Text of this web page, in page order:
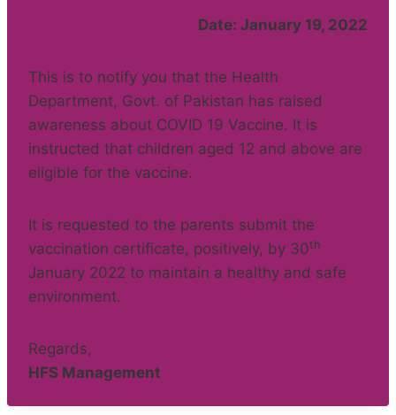
Date: January 19, 2022
This is to notify you that the Health
Department, Govt. of Pakistan has raised
awareness about COVID 19 Vaccine. It is
instructed that children aged 12 and above are
eligible for the vaccine.
It is requested to the parents submit the
vaccination certificate, positively, by 30th
January 2022 to maintain a healthy and safe
environment.
Regards,
HFS Management